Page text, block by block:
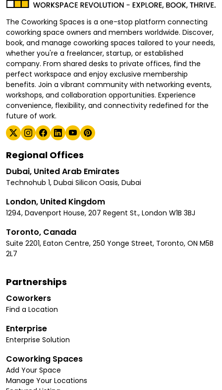
The Coworking Spaces is a one-stop platform connecting
coworking space owners and members worldwide. Discover,
book, and manage coworking spaces tailored to your needs,
whether you're a freelancer, startup, or established
company. From shared desks to private offices, find the
perfect workspace and enjoy exclusive membership
benefits. Join a vibrant community with networking events,
workshops, and collaboration opportunities. Experience
convenience, flexibility, and connectivity redefined for the
future of work.
Regional Offices
Dubai, United Arab Emirates
Technohub 1, Dubai Silicon Oasis, Dubai
London, United Kingdom
1294, Davenport House, 207 Regent St., London W1B 3BJ
Toronto, Canada
Suite 2201, Eaton Centre, 250 Yonge Street, Toronto, ON M5B
2L7
Partnerships
Coworkers
Find a Location
Enterprise
Enterprise Solution
Coworking Spaces
Add Your Space
Manage Your Locations